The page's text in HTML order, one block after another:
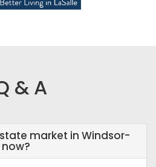
& A
market in Windsor-